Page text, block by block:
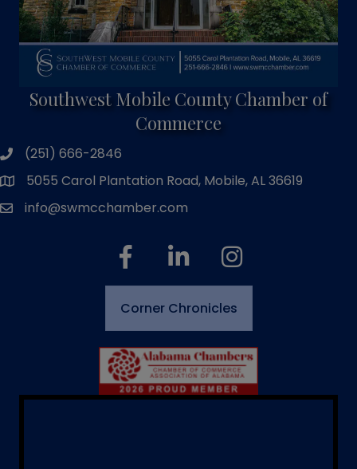
Southwest Mobile County Chamber of
Commerce
phone number
(251) 666-2846
map and address
5055 Carol Plantation Road, Mobile, AL 36619
emailinfo@swmcchamber.com
facebook linked in Instagram
Corner Chronicles